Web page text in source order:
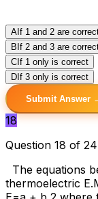
A If 1 and 2 are
B If 2 and 3 are
C If 1 only is correct
D If 3 only is correct
Submit Answer
18
Question 18 of 24
The equations
thermoelectric